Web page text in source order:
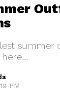
summer
here…
PM